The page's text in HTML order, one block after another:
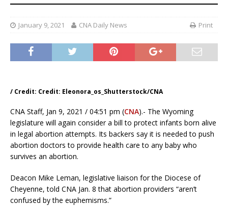
January 9, 2021 CNA Daily News Print
/ Credit: Credit: Eleonora_os_Shutterstock/CNA
CNA Staff, Jan 9, 2021 / 04:51 pm (CNA).- The Wyoming
legislature will again consider a bill to protect infants born alive
in legal abortion attempts. Its backers say it is needed to push
abortion doctors to provide health care to any baby who
survives an abortion.
Deacon Mike Leman, legislative liaison for the Diocese of
Cheyenne, told CNA Jan. 8 that abortion providers “aren’t
confused by the euphemisms.”